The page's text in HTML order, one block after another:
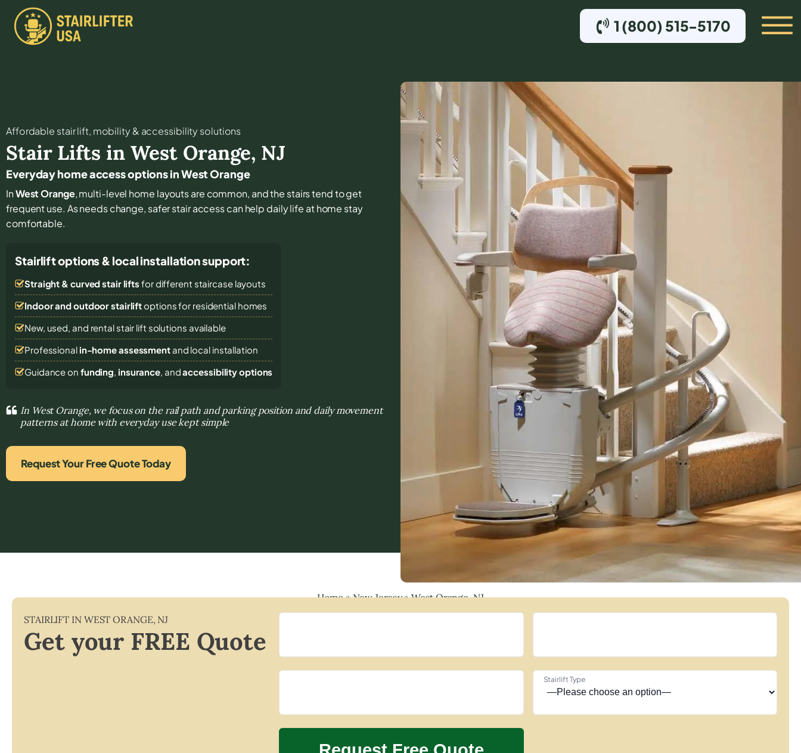
1 (800) 515-5170
Affordable stair lift, mobility & accessibility solutions
Stair Lifts in West Orange, NJ
Everyday home access options in West Orange
InWest Orange, multi-level home layouts are common, and the stairs tend to get
frequent use. As needs change, safer stair access can help daily life at home stay
comfortable.
Stairlift options & local installation support:
Straight & curved stair lifts for different staircase layouts
Indoor and outdoor stairliftoptions for residential homes
New, used, and rental stair lift solutions available
Professional in-home assessmentand local installation
Guidance on funding, insurance, andaccessibility options
In West Orange, we focus on the rail path and parking position and daily movement
patterns at home with everyday use kept simple
Request Your Free Quote Today
Home»New Jersey»West Orange, NJ
STAIRLIFT IN WEST ORANGE, NJ
Get your FREE Quote
Stairlift Type